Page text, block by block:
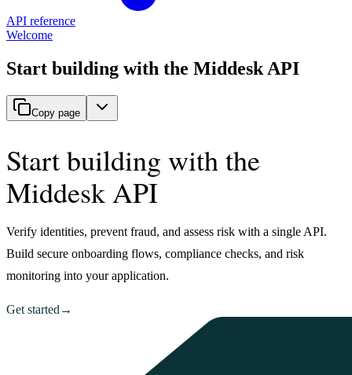
API reference
Welcome
Start building with the Middesk API
Copy page
Start building with the
Middesk API
Verify identities, prevent fraud, and assess risk with a single API.
Build secure onboarding flows, compliance checks, and risk
monitoring into your application.
Get started →